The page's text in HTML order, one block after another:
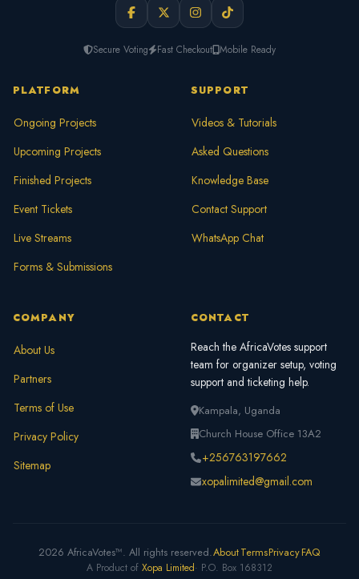
Secure Voting Fast Checkout Mobile Ready
PLATFORM
Ongoing Projects
Upcoming Projects
Finished Projects
Event Tickets
Live Streams
Forms & Submissions
SUPPORT
Videos & Tutorials
Asked Questions
Knowledge Base
Contact Support
WhatsApp Chat
COMPANY
About Us
Partners
Terms of Use
Privacy Policy
Sitemap
CONTACT
Reach the AfricaVotes support
team for organizer setup, voting
support and ticketing help.
Kampala, Uganda
Church House Office 13A2
+256763197662
xopalimited@gmail.com
2026 AfricaVotes™. All rights reserved.AboutTermsPrivacyFAQ
A Product of Xopa Limited· P.O. Box 168312